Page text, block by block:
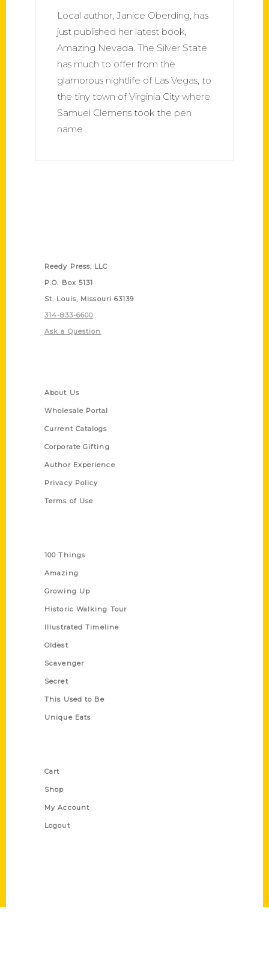
Local author, Janice Oberding, has
just published her latest book,
Amazing Nevada. The Silver State
has much to offer from the
glamorous nightlife of Las Vegas, to
the tiny town of Virginia City where
Samuel Clemens took the pen
name
Reedy Press, LLC
P.O. Box 5131
St. Louis, Missouri 63139
314-833-6600
Ask a Question
About Us
Wholesale Portal
Current Catalogs
Corporate Gifting
Author Experience
Privacy Policy
Terms of Use
100 Things
Amazing
Growing Up
Historic Walking Tour
Illustrated Timeline
Oldest
Scavenger
Secret
This Used to Be
Unique Eats
Cart
Shop
My Account
Logout